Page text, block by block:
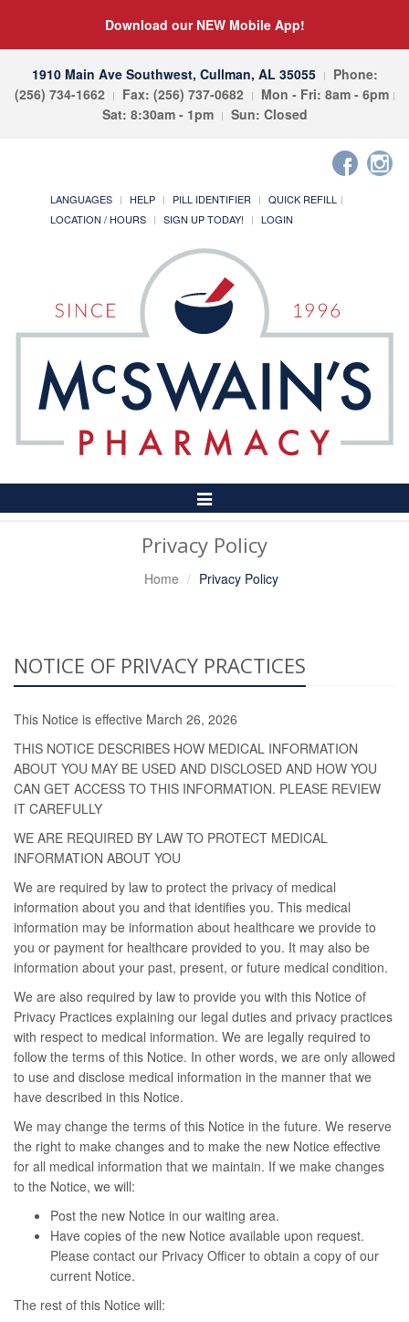
Download our NEW Mobile App!
1910 Main Ave Southwest, Cullman, AL 35055
Phone:
(256) 734-1662
Fax: (256) 737-0682
Mon - Fri: 8am - 6pm
Sat: 8:30am - 1pm
Sun: Closed
LANGUAGES HELP PILL IDENTIFIER
QUICK REFILL
LOCATION / HOURS
SIGN UP TODAY! LOGIN
Toggle
Navigation
Privacy Policy
Home Privacy Policy
NOTICE OF PRIVACY PRACTICES
This Notice is effective March 26, 2026
THIS NOTICE DESCRIBES HOW MEDICAL INFORMATION
ABOUT YOU MAY BE USED AND DISCLOSED AND HOW YOU
CAN GET ACCESS TO THIS INFORMATION. PLEASE REVIEW
IT CAREFULLY
WE ARE REQUIRED BY LAW TO PROTECT MEDICAL
INFORMATION ABOUT YOU
We are required by law to protect the privacy of medical
information about you and that identifies you. This medical
information may be information about healthcare we provide to
you or payment for healthcare provided to you. It may also be
information about your past, present, or future medical condition.
We are also required by law to provide you with this Notice of
Privacy Practices explaining our legal duties and privacy practices
with respect to medical information. We are legally required to
follow the terms of this Notice. In other words, we are only allowed
to use and disclose medical information in the manner that we
have described in this Notice.
We may change the terms of this Notice in the future. We reserve
the right to make changes and to make the new Notice effective
for all medical information that we maintain. If we make changes
to the Notice, we will:
Post the new Notice in our waiting area.
Have copies of the new Notice available upon request.
Please contact our Privacy Officer to obtain a copy of our
current Notice.
The rest of this Notice will: